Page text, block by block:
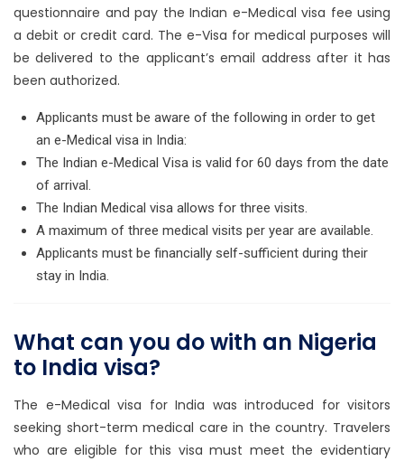
questionnaire and pay the Indian e-Medical visa fee using
a debit or credit card. The e-Visa for medical purposes will
be delivered to the applicant’s email address after it has
been authorized.
Applicants must be aware of the following in order to get
an e-Medical visa in India:
The Indian e-Medical Visa is valid for 60 days from the date
of arrival.
The Indian Medical visa allows for three visits.
A maximum of three medical visits per year are available.
Applicants must be financially self-sufficient during their
stay in India.
What can you do with an Nigeria
to India visa?
The e-Medical visa for India was introduced for visitors
seeking short-term medical care in the country. Travelers
who are eligible for this visa must meet the evidentiary